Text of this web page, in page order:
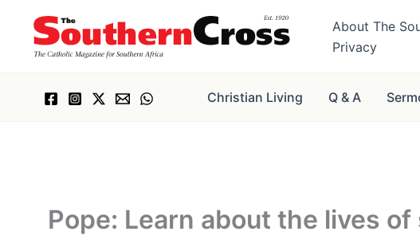
content
About The
Privacy
Christian Living Q & A
Pope: Learn about the lives